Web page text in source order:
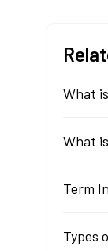
What
What
Term
Types